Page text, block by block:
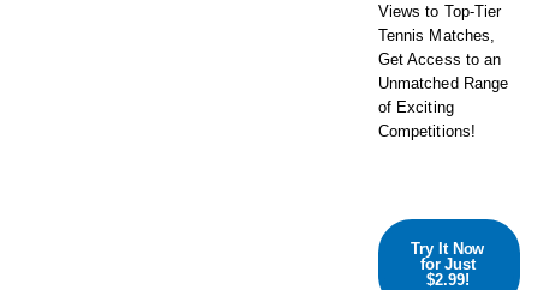
Views to Top-Tier
Tennis Matches,
Get Access to an
Unmatched Range
of Exciting
Competitions!
Try It Now
for Just
$2.99!